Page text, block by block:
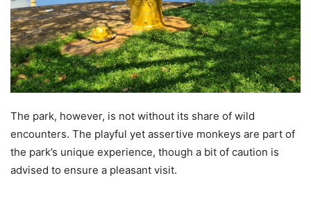
The park, however, is not without its share of wild
encounters. The playful yet assertive monkeys are part of
the park’s unique experience, though a bit of caution is
advised to ensure a pleasant visit.